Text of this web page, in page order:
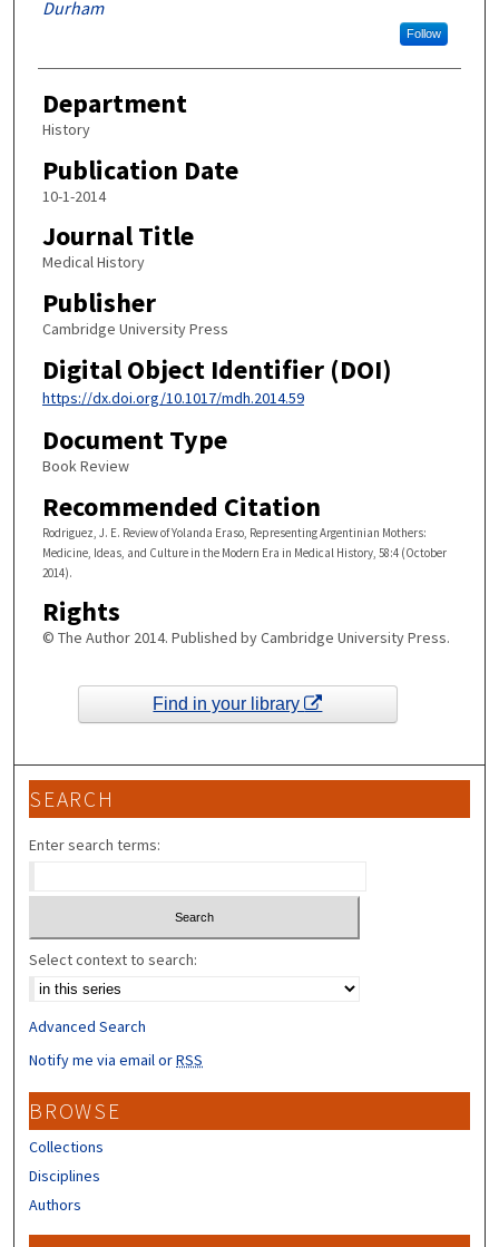
Durham
Follow
Department
History
Publication Date
10-1-2014
Journal Title
Medical History
Publisher
Cambridge University Press
Digital Object Identifier (DOI)
https://dx.doi.org/10.1017/mdh.2014.59
Document Type
Book Review
Recommended Citation
Rodriguez, J. E. Review of Yolanda Eraso, Representing Argentinian Mothers:
Medicine, Ideas, and Culture in the Modern Era in Medical History, 58:4 (October
2014).
Rights
© The Author 2014. Published by Cambridge University Press.
Find in your library
SEARCH
Enter search terms:
Select context to search:
Advanced Search
Notify me via email orRSS
BROWSE
Collections
Disciplines
Authors